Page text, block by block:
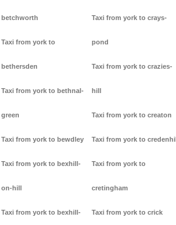
betchworth
Taxi from york to
bethersden
Taxi from york to bethnal-
green
Taxi from york to bewdley
Taxi from york to bexhill-
on-hill
Taxi from york to bexhill-
Taxi from york to crays-
pond
Taxi from york to crazies-
hill
Taxi from york to creaton
Taxi from york to credenhill
Taxi from york to
cretingham
Taxi from york to crick